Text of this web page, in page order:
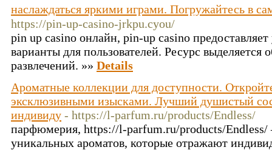
наслаждаться яркими играми. Погружайтесь в
https://pin-up-casino-jrkpu.cyou/
pin up casino онлайн, pin-up casino предоставляет
варианты для пользователей. Ресурс
развлечений. »» Details
Ароматные коллекции для доступности.
эксклюзивными изысками. Лучший душистый
индивиду - https://l-parfum.ru/products/Endless/
парфюмерия, https://l-parfum.ru/products/Endless/
уникальных ароматов, которые отражают